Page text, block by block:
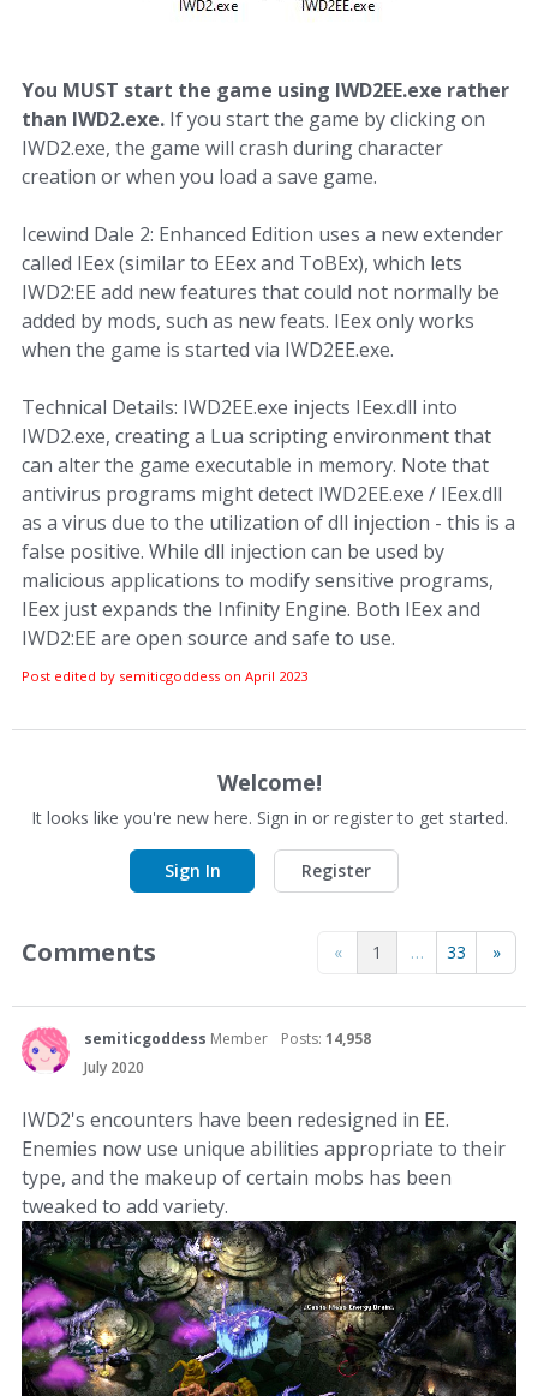
You MUST start the game using IWD2EE.exe rather
than IWD2.exe. If you start the game by clicking on
IWD2.exe, the game will crash during character
creation or when you load a save game.
Icewind Dale 2: Enhanced Edition uses a new extender
called IEex (similar to EEex and ToBEx), which lets
IWD2:EE add new features that could not normally be
added by mods, such as new feats. IEex only works
when the game is started via IWD2EE.exe.
Technical Details: IWD2EE.exe injects IEex.dll into
IWD2.exe, creating a Lua scripting environment that
can alter the game executable in memory. Note that
antivirus programs might detect IWD2EE.exe / IEex.dll
as a virus due to the utilization of dll injection - this is a
false positive. While dll injection can be used by
malicious applications to modify sensitive programs,
IEex just expands the Infinity Engine. Both IEex and
IWD2:EE are open source and safe to use.
Post edited by semiticgoddess on April 2023
Welcome!
It looks like you're new here. Sign in or register to get started.
Sign In Register
« 1 … 33 »
Comments
semiticgoddess Member Posts: 14,958
July 2020
IWD2's encounters have been redesigned in EE.
Enemies now use unique abilities appropriate to their
type, and the makeup of certain mobs has been
tweaked to add variety.